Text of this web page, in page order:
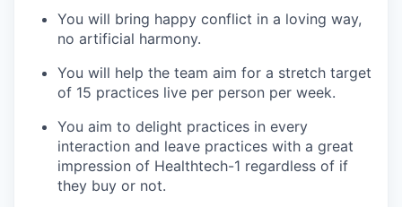
You will bring happy conflict in a loving way,
no artificial harmony.
You will help the team aim for a stretch target
of 15 practices live per person per week.
You aim to delight practices in every
interaction and leave practices with a great
impression of Healthtech-1 regardless of if
they buy or not.